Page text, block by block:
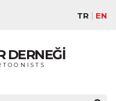
TR EN
DERNEĞİ